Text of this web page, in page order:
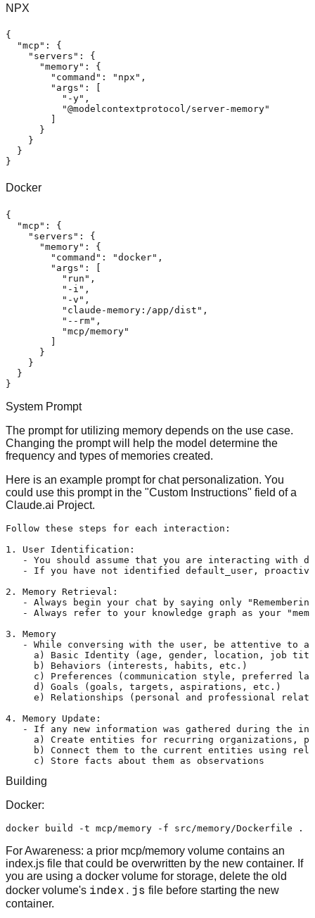
NPX
{
"mcp" :
{
"servers" :
{
"memory" :
{
"command" : "npx" ,
"args" :
"-y" ,
"@modelcontextprotocol/server-memory"
}
}
}
}
Docker
{
"mcp" :
{
"servers" :
{
"memory" :
{
"command" : "docker" ,
"args" :
[
"run" ,
"-i" ,
"-v" ,
"claude-memory:/app/dist" ,
"--rm" ,
"mcp/memory"
]
}
}
}
}
System Prompt
The prompt for utilizing memory depends on the use case.
Changing the prompt will help the model determine the
frequency and types of memories created.
Here is an example prompt for chat personalization. You
could use this prompt in the "Custom Instructions" field of a
Claude.ai Project.
Follow these steps for each interaction:
1. User Identification:
- You should assume that you are interacting with
- If you have not identified default_user,
2. Memory Retrieval:
- Always begin your chat by saying only
- Always refer to your knowledge graph as your
3. Memory
- While conversing with the user, be attentive to
a) Basic Identity (age, gender, location, job
     b) Behaviors (interests, habits, etc.)
c) Preferences (communication style, preferred
     d) Goals (goals, targets, aspirations, etc.)
e) Relationships (personal and professional
4. Memory Update:
- If any new information was gathered during the
a) Create entities for recurring organizations,
b) Connect them to the current entities using
Building
Docker:
For Awareness: a prior mcp/memory volume contains an
index.js file that could be overwritten by the new container. If
you are using a docker volume for storage, delete the old
docker volume's index.js file before starting the new
container.